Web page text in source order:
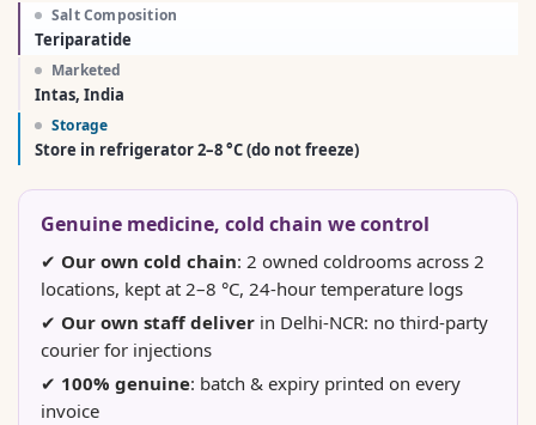
Salt Composition
Teriparatide
Marketed
Intas, India
Storage
Store in refrigerator 2–8 °C (do not freeze)
Genuine medicine, cold chain we control
✔ Our own cold chain: 2 owned coldrooms across 2
locations, kept at 2–8 °C, 24-hour temperature logs
✔ Our own staff deliver in Delhi-NCR: no third-party
courier for injections
✔ 100% genuine: batch & expiry printed on every
invoice